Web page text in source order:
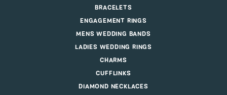
BRACELETS
ENGAGEMENT RINGS
MENS WEDDING BANDS
LADIES WEDDING RINGS
CHARMS
CUFFLINKS
DIAMOND NECKLACES